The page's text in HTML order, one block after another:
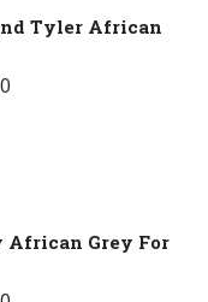
Tyler African
African Grey For